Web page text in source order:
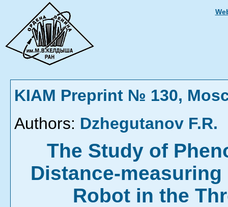
KIAM Preprint № 130,
Authors: Dzhegutanov F.R.
The Study of
Distance-
Robot in the